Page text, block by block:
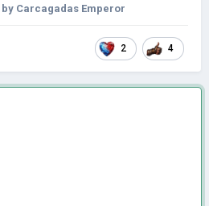
by Carcagadas Emperor
2 4